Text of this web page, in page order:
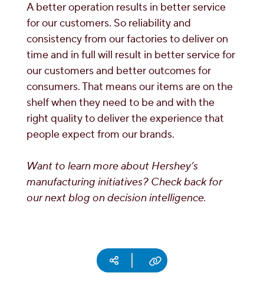
A better operation results in better service
for our customers. So reliability and
consistency from our factories to deliver on
time and in full will result in better service for
our customers and better outcomes for
consumers. That means our items are on the
shelf when they need to be and with the
right quality to deliver the experience that
people expect from our brands.
Want to learn more about Hershey’s
manufacturing initiatives? Check back for
our next blog on decision intelligence.
Social mediaCopy URL